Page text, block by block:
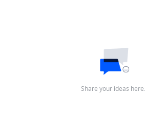
Share your ideas here…